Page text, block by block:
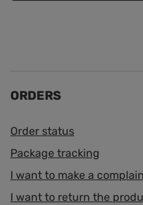
ORDERS
Order status
Package tracking
I want to make a
I want to return the